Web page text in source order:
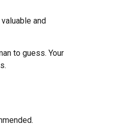
and
to guess. Your